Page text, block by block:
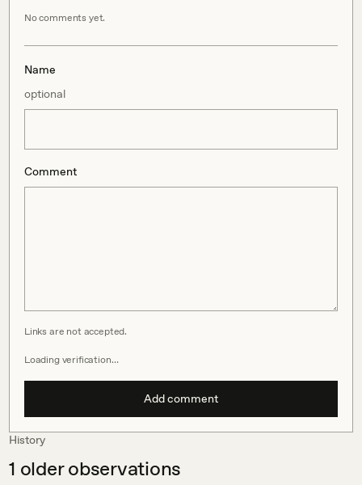
No comments yet.
Name
optional
Comment
Links are not accepted.
Loading verification…
Add comment
History
1 older observations